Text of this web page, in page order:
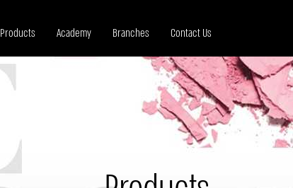
Products Academy Branches Contact Us